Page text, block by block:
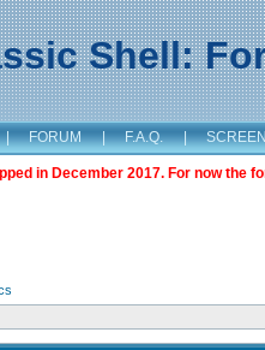
Shell:
| FORUM | F.A.Q. |
in December 2017. For now the